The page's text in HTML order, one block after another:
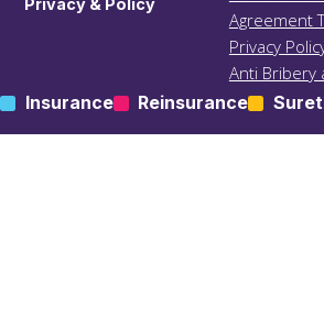
Privacy & Policy
Agreement
Privacy
Anti Bribery
Policy
Insurance Reinsurance